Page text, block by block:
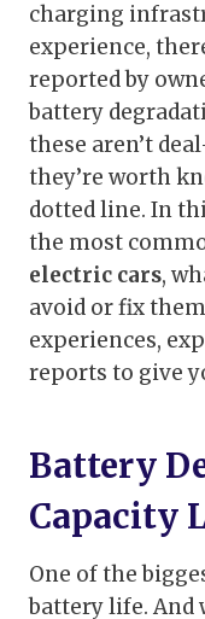
charging
experience,
reported by
battery
these aren’t
they’re worth
dotted line. In
the most
electric cars,
avoid or fix
experiences,
reports to give
Battery
Capacity
One of the
battery life. And